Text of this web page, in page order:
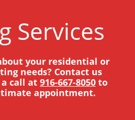
Services
your residential or
needs? Contact us
call at 916-667-8050 to
appointment.